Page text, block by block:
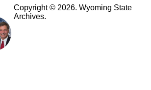
Copyright © 2026. Wyoming State
Archives.